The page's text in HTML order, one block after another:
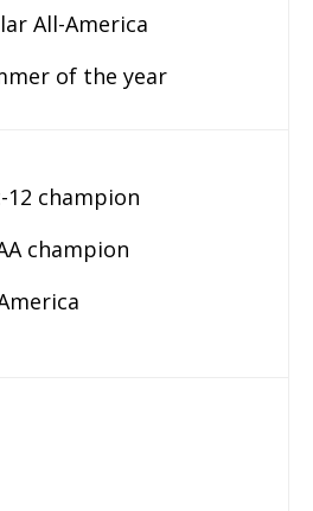
All-America
of the year
12 champion
champion